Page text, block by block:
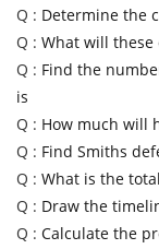
Q : Determine the
Q : What will
Q : Find the
is
Q : How much will
Q : Find Smiths
Q : What is the
Q : Draw the
Q : Calculate the